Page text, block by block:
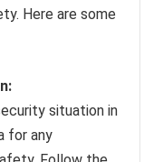
Here are some
situation in
for any